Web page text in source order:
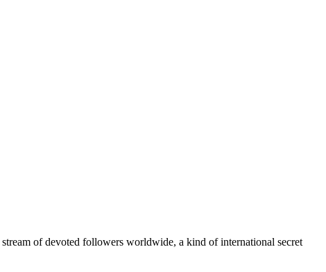
of devoted followers worldwide, a kind of international secret